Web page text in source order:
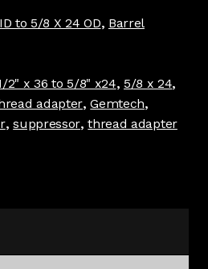
to 5/8 X 24 OD, Barrel
2" x 36 to 5/8" x24, 5/8 x 24,
adapter,Gemtech,
,suppressor,thread adapter